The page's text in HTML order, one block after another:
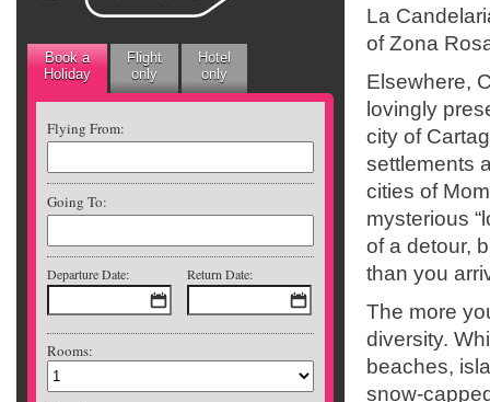
Book a
Holiday
Flight
only
Hotel
only
Flying From:
Going To:
Departure Date: Return Date:
Rooms:
La
of Zona
Elsewhere,
lovingly
city of
settlements
cities of
mysterious
of a detour,
than you
The more
diversity.
beaches,
snow-